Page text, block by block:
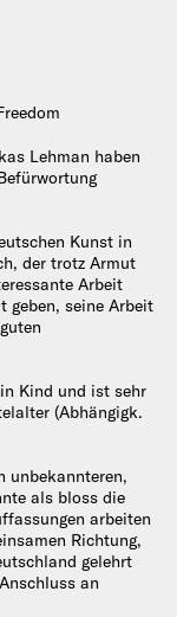
Lehman haben
Kunst in
der trotz Armut
Arbeit
geben, seine Arbeit
Kind und ist sehr
(Abhängigk.
unbekannteren,
als bloss die
arbeiten
Richtung,
gelehrt
an